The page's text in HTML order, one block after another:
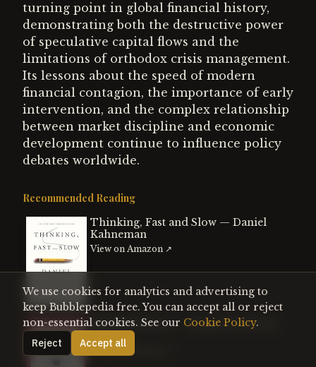
turning point in global financial history,
demonstrating both the destructive power
of speculative capital flows and the
limitations of orthodox crisis management.
Its lessons about the speed of modern
financial contagion, the importance of early
intervention, and the complex relationship
between market discipline and economic
development continue to influence policy
debates worldwide.
Recommended Reading
Thinking, Fast and Slow — Daniel
Kahneman
View on Amazon ↗
The Black Swan — Nassim Nicholas
View on Amazon ↗
We use cookies for analytics and advertising to
keep Bubblepedia free. You can accept all or reject
non-essential cookies. See our Cookie Policy.
Reject
Accept all